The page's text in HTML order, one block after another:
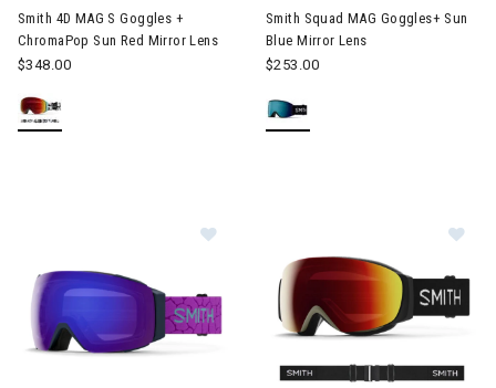
Smith 4D MAG S Goggles +
ChromaPop Sun Red Mirror Lens
$348.00
Smith Squad MAG Goggles+ Sun
Blue Mirror Lens
$253.00